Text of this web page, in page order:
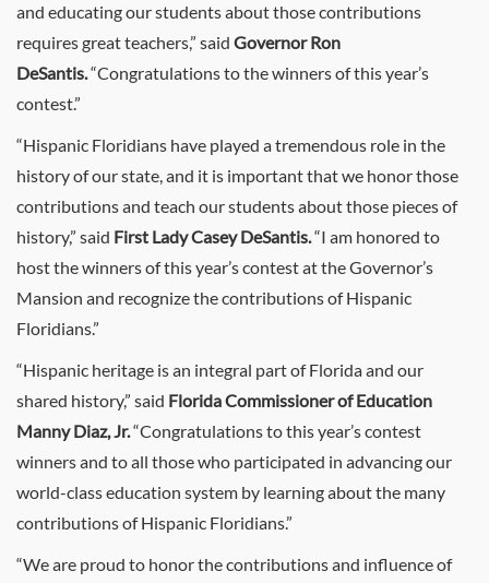
and educating our students about those contributions
requires great teachers,” said Governor Ron
DeSantis.“Congratulations to the winners of this year’s
contest.”
“Hispanic Floridians have played a tremendous role in the
history of our state, and it is important that we honor those
contributions and teach our students about those pieces of
history,” said First Lady Casey DeSantis.“I am honored to
host the winners of this year’s contest at the Governor’s
Mansion and recognize the contributions of Hispanic
Floridians.”
“Hispanic heritage is an integral part of Florida and our
shared history,” said Florida Commissioner of Education
Manny Diaz, Jr.“Congratulations to this year’s contest
winners and to all those who participated in advancing our
world-class education system by learning about the many
contributions of Hispanic Floridians.”
“We are proud to honor the contributions and influence of